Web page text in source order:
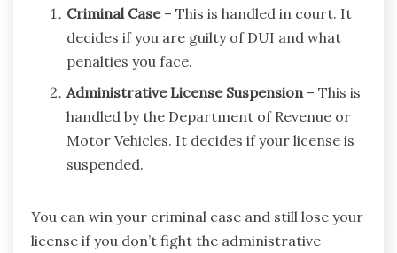
Criminal Case– This is handled in court. It
decides if you are guilty of DUI and what
penalties you face.
Administrative License Suspension– This is
handled by the Department of Revenue or
Motor Vehicles. It decides if your license is
suspended.
You can win your criminal case and still lose your
license if you don’t fight the administrative